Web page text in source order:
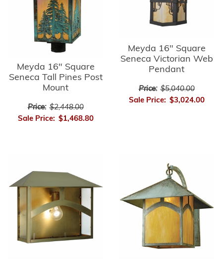
Meyda 16" Square
Seneca Tall Pines Post
Mount
Price: $2,448.00
Sale Price: $1,468.80
Meyda 16" Square
Seneca Victorian Web
Pendant
Price: $5,040.00
Sale Price: $3,024.00